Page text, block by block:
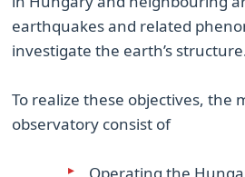
earthquakes and related
investigate the earth’s
To realize these objectives, the
observatory consist of
Operating the